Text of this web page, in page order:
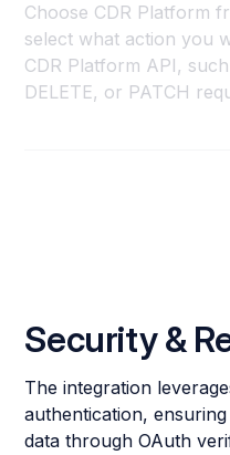
Choose CDR Platform
select what action you
CDR Platform API,
DELETE, or PATCH
Security &
The integration
authentication,
data through OAuth